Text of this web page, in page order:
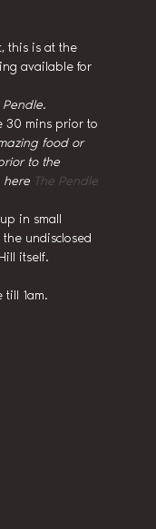
this is at the
available for
30 mins prior to
food or
to the
here The Pendle
in small
undisclosed
itself.
till 1am.